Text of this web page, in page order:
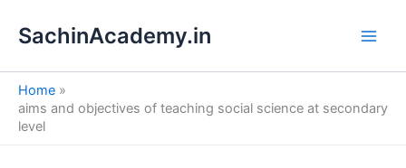
SachinAcademy.in
Home
aims and objectives of teaching social science at secondary
level
e
a
h